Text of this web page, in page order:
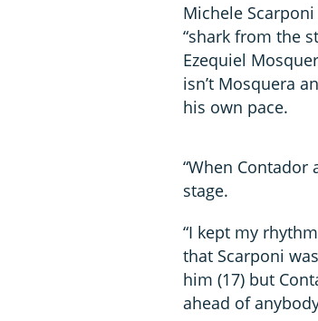
Michele
“shark from the
Ezequiel
isn’t Mosquera
his own pace.
“When Contador
stage.
“I kept my
that Scarponi
him (17) but
ahead of